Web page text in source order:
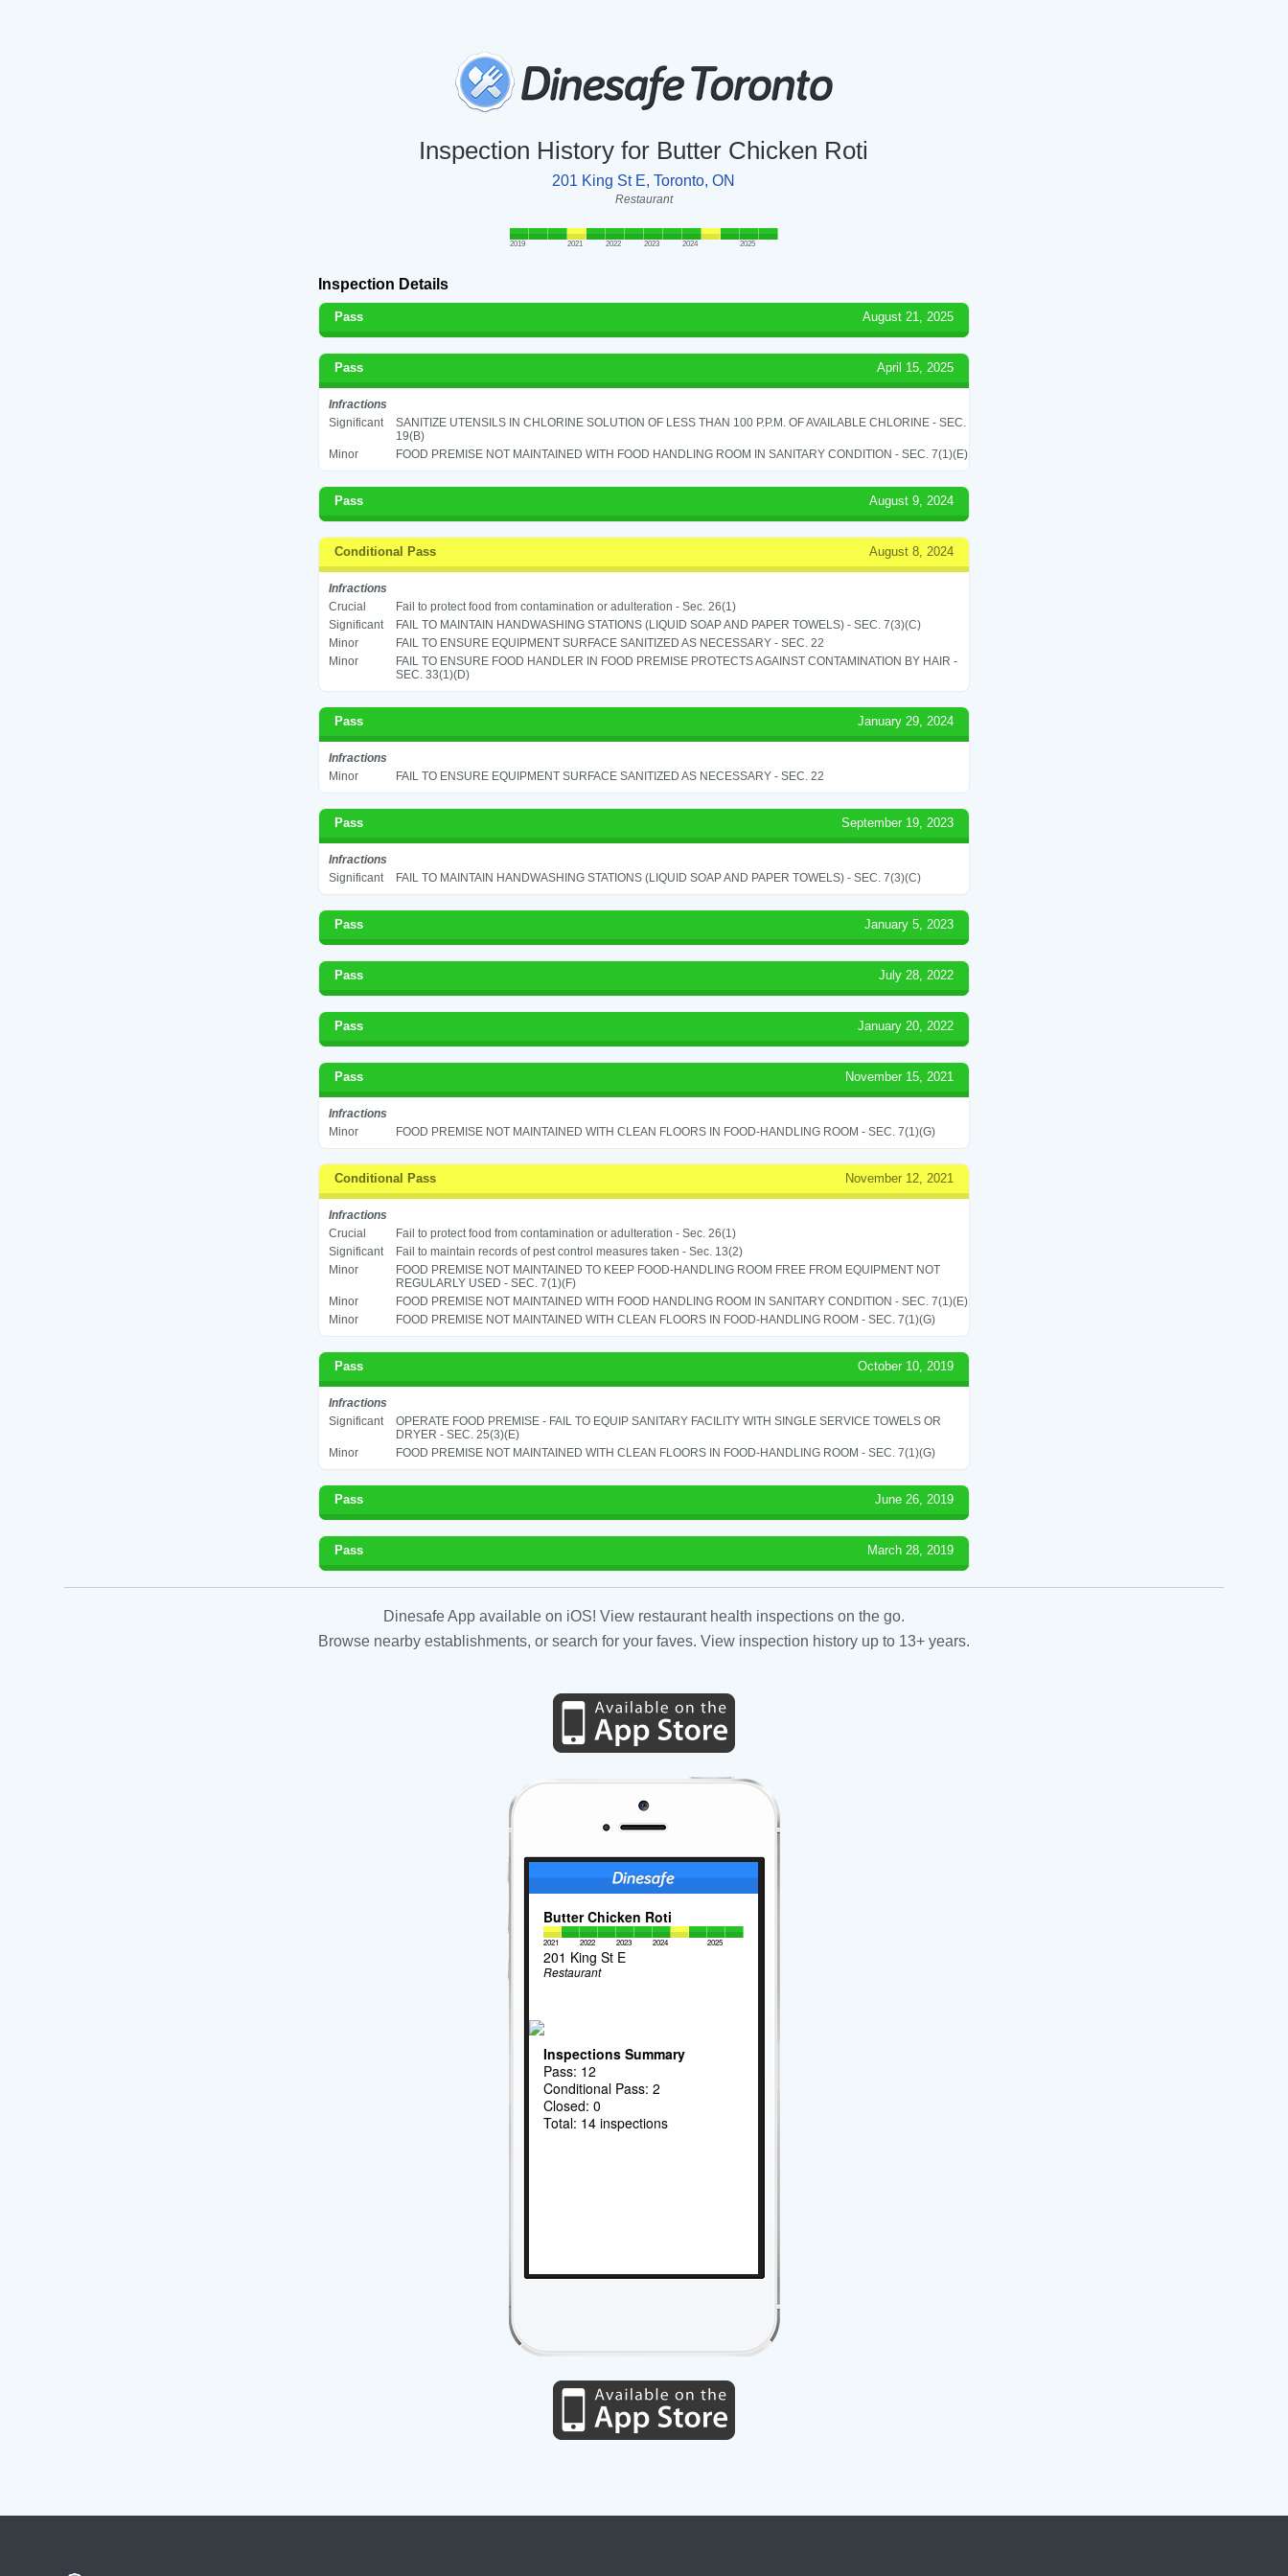
Inspection History for Butter Chicken Roti
201 King St E, Toronto, ON
Restaurant
2019 2021 2022 2023 2024 2025
Inspection Details
Pass August 21, 2025
Pass April 15, 2025
Infractions
Significant
SANITIZE UTENSILS IN CHLORINE SOLUTION OF LESS THAN 100 P.P.M. OF AVAILABLE CHLORINE - SEC.
19(B)
Minor
FOOD PREMISE NOT MAINTAINED WITH FOOD HANDLING ROOM IN SANITARY CONDITION - SEC. 7(1)(E)
Pass August 9, 2024
Conditional Pass August 8, 2024
Infractions
Crucial
Fail to protect food from contamination or adulteration - Sec. 26(1)
Significant
FAIL TO MAINTAIN HANDWASHING STATIONS (LIQUID SOAP AND PAPER TOWELS) - SEC. 7(3)(C)
Minor
FAIL TO ENSURE EQUIPMENT SURFACE SANITIZED AS NECESSARY - SEC. 22
Minor
FAIL TO ENSURE FOOD HANDLER IN FOOD PREMISE PROTECTS AGAINST CONTAMINATION BY HAIR -
SEC. 33(1)(D)
Pass January 29, 2024
Infractions
Minor
FAIL TO ENSURE EQUIPMENT SURFACE SANITIZED AS NECESSARY - SEC. 22
Pass September 19, 2023
Infractions
Significant
FAIL TO MAINTAIN HANDWASHING STATIONS (LIQUID SOAP AND PAPER TOWELS) - SEC. 7(3)(C)
Pass January 5, 2023
Pass July 28, 2022
Pass January 20, 2022
Pass November 15, 2021
Infractions
Minor
FOOD PREMISE NOT MAINTAINED WITH CLEAN FLOORS IN FOOD-HANDLING ROOM - SEC. 7(1)(G)
Conditional Pass November 12, 2021
Infractions
Crucial
Fail to protect food from contamination or adulteration - Sec. 26(1)
Significant
Fail to maintain records of pest control measures taken - Sec. 13(2)
Minor
FOOD PREMISE NOT MAINTAINED TO KEEP FOOD-HANDLING ROOM FREE FROM EQUIPMENT NOT
REGULARLY USED - SEC. 7(1)(F)
Minor
FOOD PREMISE NOT MAINTAINED WITH FOOD HANDLING ROOM IN SANITARY CONDITION - SEC. 7(1)(E)
Minor
FOOD PREMISE NOT MAINTAINED WITH CLEAN FLOORS IN FOOD-HANDLING ROOM - SEC. 7(1)(G)
Pass October 10, 2019
Infractions
Significant
OPERATE FOOD PREMISE - FAIL TO EQUIP SANITARY FACILITY WITH SINGLE SERVICE TOWELS OR
DRYER - SEC. 25(3)(E)
Minor
FOOD PREMISE NOT MAINTAINED WITH CLEAN FLOORS IN FOOD-HANDLING ROOM - SEC. 7(1)(G)
Pass June 26, 2019
Pass March 28, 2019
Dinesafe App available on iOS! View restaurant health inspections on the go.
Browse nearby establishments, or search for your faves. View inspection history up to 13+ years.
Butter Chicken Roti
2021 2022 2023 2024 2025
201 King St E
Restaurant
Inspections Summary
Pass: 12
Conditional Pass: 2
Closed: 0
Total: 14 inspections